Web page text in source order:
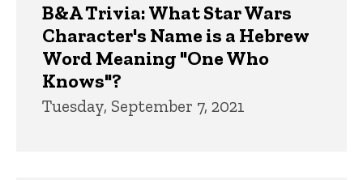
B&A Trivia: What Star Wars
Character's Name is a Hebrew
Word Meaning "One Who
Knows"?
Tuesday, September 7, 2021